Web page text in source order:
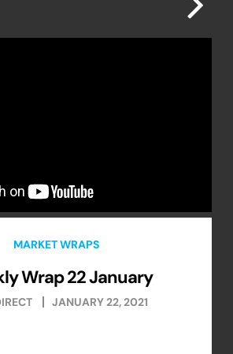
MARKET WRAPS
Wrap 22 January
JANUARY 22, 2021